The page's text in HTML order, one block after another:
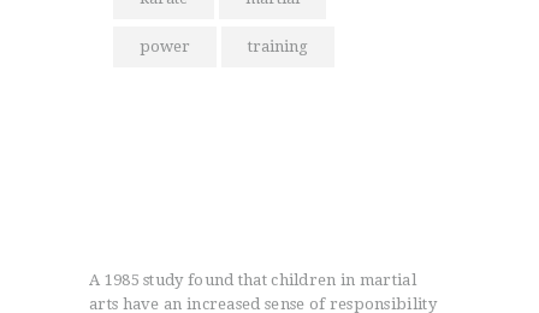
power training
A 1985 study found that children in martial
arts have an increased sense of responsibility